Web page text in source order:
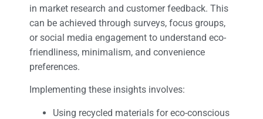
in market research and customer feedback. This
can be achieved through surveys, focus groups,
or social media engagement to understand eco-
friendliness, minimalism, and convenience
preferences.
Implementing these insights involves:
Using recycled materials for eco-conscious